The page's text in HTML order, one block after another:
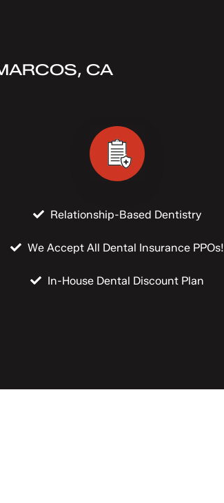
CA
Relationship-Based Dentistry
We Accept All Dental Insurance PPOs!
In-House Dental Discount Plan